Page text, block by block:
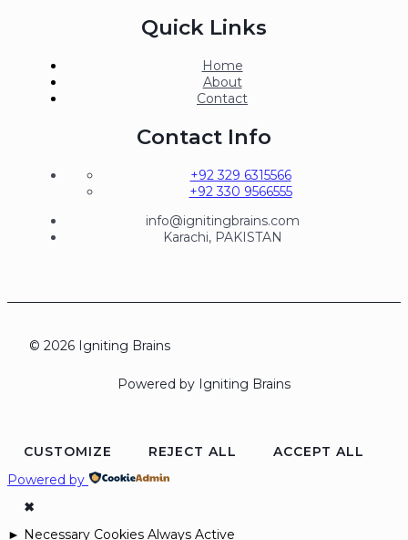
Quick Links
Home
About
Contact
Contact Info
+92 329 6315566
+92 330 9566555
info@ignitingbrains.com
Karachi, PAKISTAN
© 2026 Igniting Brains
Powered by Igniting Brains
CUSTOMIZE REJECT ALL
ACCEPT ALL
Powered by
✖
► Necessary Cookies Always Active